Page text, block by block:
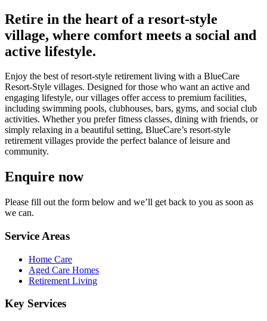
Retire in the heart of a resort-style
village, where comfort meets a social and
active lifestyle.
Enjoy the best of resort-style retirement living with a BlueCare
Resort-Style villages. Designed for those who want an active and
engaging lifestyle, our villages offer access to premium facilities,
including swimming pools, clubhouses, bars, gyms, and social club
activities. Whether you prefer fitness classes, dining with friends, or
simply relaxing in a beautiful setting, BlueCare’s resort-style
retirement villages provide the perfect balance of leisure and
community.
Enquire now
Please fill out the form below and we’ll get back to you as soon as
we can.
Service Areas
Home Care
Aged Care Homes
Retirement Living
Key Services